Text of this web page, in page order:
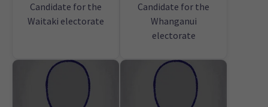
Candidate for the
Waitaki electorate
Candidate for the
Whanganui
electorate